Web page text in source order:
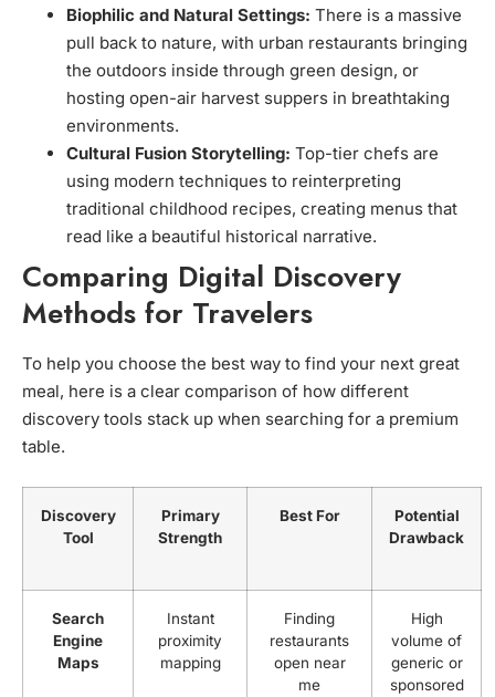
Biophilic and Natural Settings: There is a massive
pull back to nature, with urban restaurants bringing
the outdoors inside through green design, or
hosting open-air harvest suppers in breathtaking
environments.
Cultural Fusion Storytelling: Top-tier chefs are
using modern techniques to reinterpreting
traditional childhood recipes, creating menus that
read like a beautiful historical narrative.
Comparing Digital Discovery
Methods for Travelers
To help you choose the best way to find your next great
meal, here is a clear comparison of how different
discovery tools stack up when searching for a premium
table.
Discovery
Tool
Primary
Strength
Best For
Potential
Drawback
Search
Engine
Maps
Instant
proximity
mapping
Finding
restaurants
open near
me
High
volume of
generic or
sponsored